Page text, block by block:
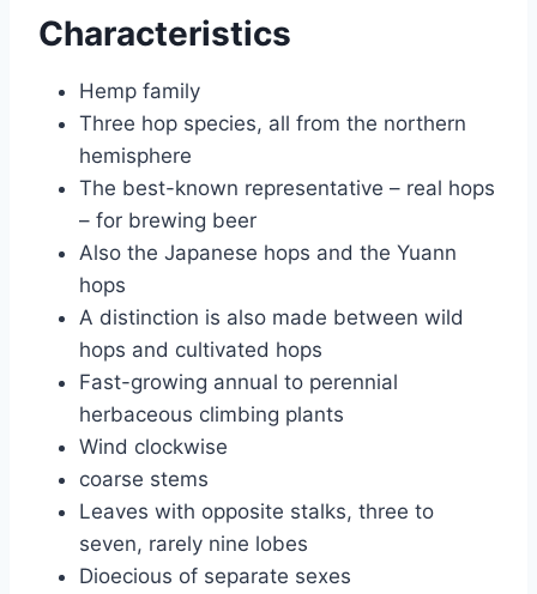
Characteristics
Hemp family
Three hop species, all from the northern
hemisphere
The best-known representative – real hops
– for brewing beer
Also the Japanese hops and the Yuann
hops
A distinction is also made between wild
hops and cultivated hops
Fast-growing annual to perennial
herbaceous climbing plants
Wind clockwise
coarse stems
Leaves with opposite stalks, three to
seven, rarely nine lobes
Dioecious of separate sexes